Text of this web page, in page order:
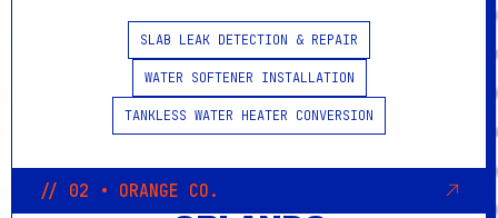
SLAB LEAK DETECTION & REPAIR
WATER SOFTENER INSTALLATION
TANKLESS WATER HEATER CONVERSION
// 02 • ORANGE CO.